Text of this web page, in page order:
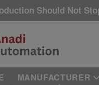
Should Not
MANUFACTURER